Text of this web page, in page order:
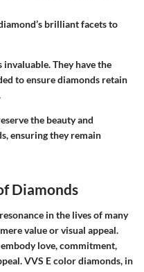
brilliant facets to
They have the
to ensure diamonds retain
the beauty and
ensuring they remain
Diamonds
in the lives of many
value or visual appeal.
love, commitment,
VVS E color diamonds, in